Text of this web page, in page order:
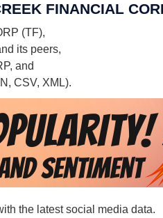
FINANCIAL
(TF),
its peers,
and
CSV, XML).
the latest social media data.